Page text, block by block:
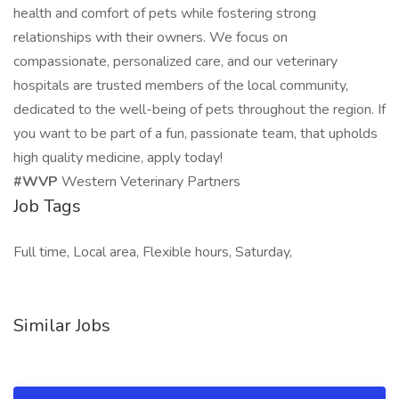
health and comfort of pets while fostering strong
relationships with their owners. We focus on
compassionate, personalized care, and our veterinary
hospitals are trusted members of the local community,
dedicated to the well-being of pets throughout the region. If
you want to be part of a fun, passionate team, that upholds
high quality medicine, apply today!
#WVP Western Veterinary Partners
Job Tags
Full time, Local area, Flexible hours, Saturday,
Similar Jobs